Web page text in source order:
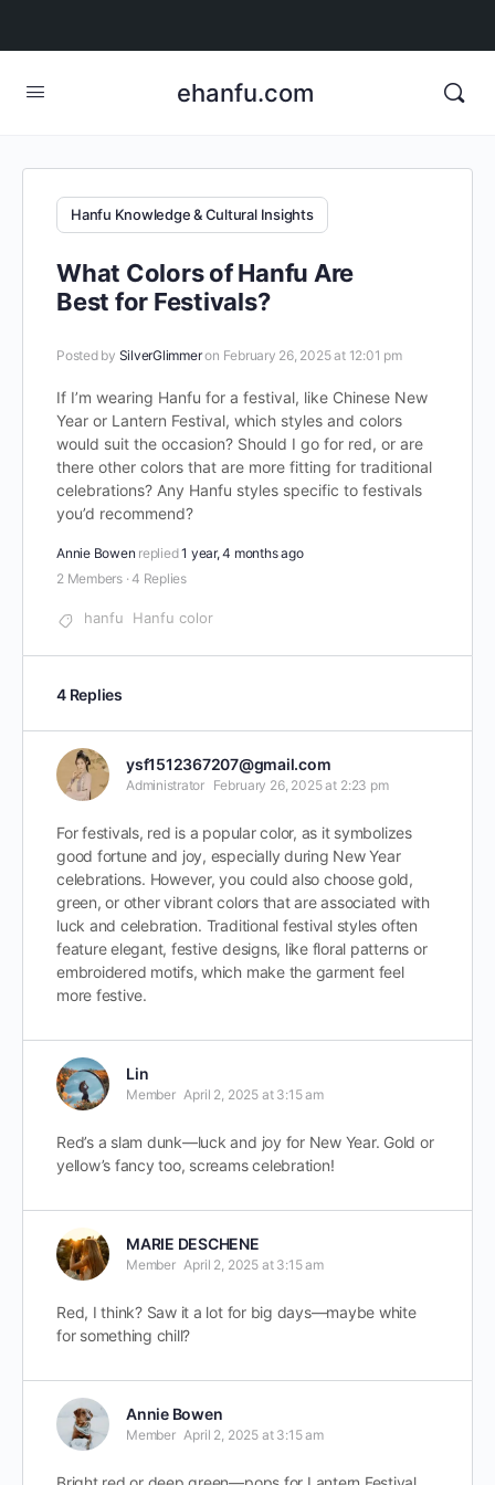
ehanfu.com
Hanfu Knowledge & Cultural Insights
What Colors of Hanfu Are
Best for Festivals?
Posted by SilverGlimmeron February 26, 2025 at 12:01 pm
If I’m wearing Hanfu for a festival, like Chinese New
Year or Lantern Festival, which styles and colors
would suit the occasion? Should I go for red, or are
there other colors that are more fitting for traditional
celebrations? Any Hanfu styles specific to festivals
you’d recommend?
Annie Bowen replied1 year, 4 months ago
2 Members ·4 Replies
hanfu Hanfu color
4 Replies
ysf1512367207@gmail.com
Administrator February 26, 2025 at 2:23 pm
For festivals, red is a popular color, as it symbolizes
good fortune and joy, especially during New Year
celebrations. However, you could also choose gold,
green, or other vibrant colors that are associated with
luck and celebration. Traditional festival styles often
feature elegant, festive designs, like floral patterns or
embroidered motifs, which make the garment feel
more festive.
Lin
Member April 2, 2025 at 3:15 am
Red’s a slam dunk—luck and joy for New Year. Gold or
yellow’s fancy too, screams celebration!
MARIE DESCHENE
Member April 2, 2025 at 3:15 am
Red, I think? Saw it a lot for big days—maybe white
for something chill?
Annie Bowen
Member April 2, 2025 at 3:15 am